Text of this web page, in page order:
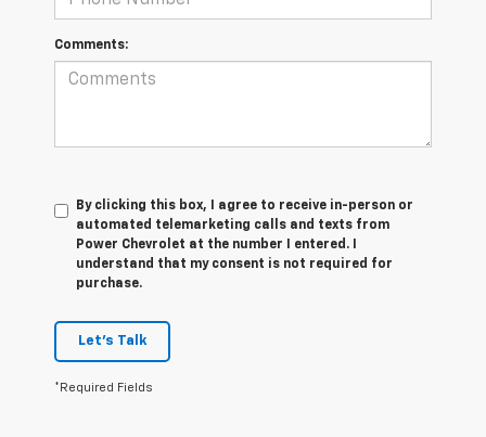
Comments:
By clicking this box, I agree to receive in-person or
automated telemarketing calls and texts from
Power Chevrolet at the number I entered. I
understand that my consent is not required for
purchase.
Let's Talk
*Required Fields